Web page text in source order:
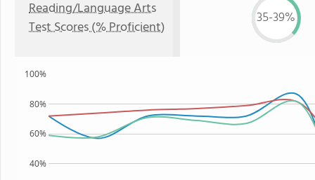
Reading/Language Arts
Test Scores (% Proficient)
35-39%
40%
60%
80%
100%